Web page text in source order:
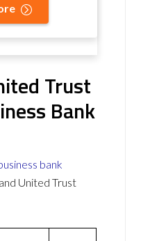
Trust
Bank
bank
United Trust